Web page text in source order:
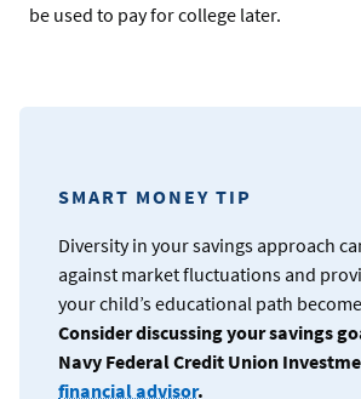
be used to pay for college later.
SMART MONEY TIP
Diversity in your savings approach
against market fluctuations and
your child’s educational path
Consider discussing your savings
Navy Federal Credit Union
financial advisor.